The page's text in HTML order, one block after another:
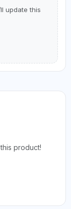
update this
product!